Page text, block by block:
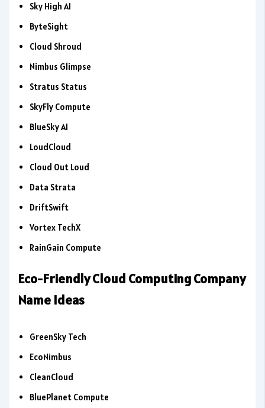
Sky High AI
ByteSight
Cloud Shroud
Nimbus Glimpse
Stratus Status
SkyFly Compute
BlueSky AI
LoudCloud
Cloud Out Loud
Data Strata
DriftSwift
Vortex TechX
RainGain Compute
Eco-Friendly Cloud Computing Company
Name Ideas
GreenSky Tech
EcoNimbus
CleanCloud
BluePlanet Compute